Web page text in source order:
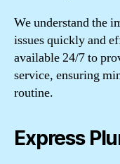
We understand the
issues quickly and
available 24/7 to
service, ensuring
routine.
Express